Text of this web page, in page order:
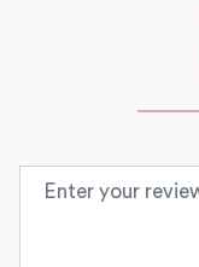
Review text